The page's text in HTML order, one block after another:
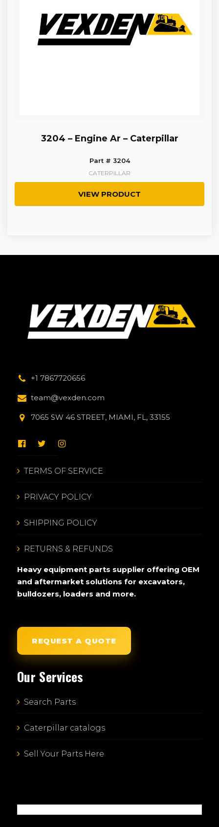
3204 – Engine Ar – Caterpillar
Part # 3204
CATERPILLAR
VIEW PRODUCT
+1 7867720656
team@vexden.com
7065 SW 46 STREET, MIAMI, FL, 33155
TERMS OF SERVICE
PRIVACY POLICY
SHIPPING POLICY
RETURNS & REFUNDS
Heavy equipment parts supplier offering OEM
and aftermarket solutions for excavators,
bulldozers, loaders and more.
REQUEST A QUOTE
Our Services
Search Parts
Caterpillar catalogs
Sell Your Parts Here